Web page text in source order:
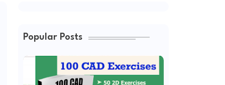
Popular Posts